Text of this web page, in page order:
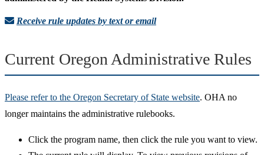
Receive rule updates by text or email
Current Oregon Administrative Rules
Please refer to the Oregon Secretary of State website. OHA no
longer maintains the administrative rulebooks.
Click the program name, then click the rule you want to view.